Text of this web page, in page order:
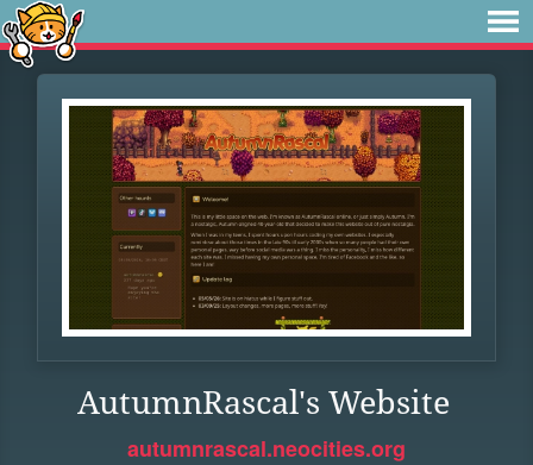
AutumnRascal's Website
autumnrascal.neocities.org